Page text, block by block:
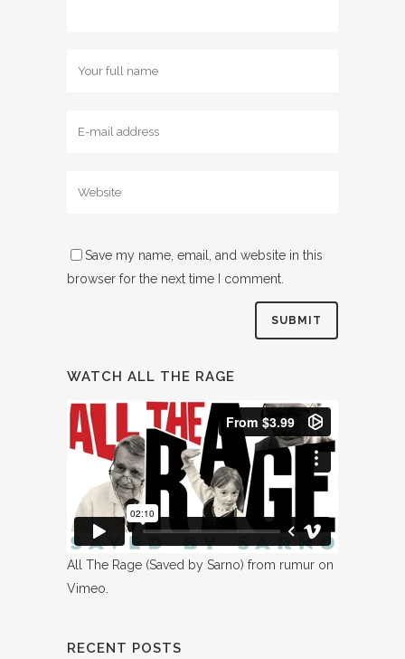
Save my name, email, and website in this
browser for the next time I comment.
WATCH ALL THE RAGE
All The Rage (Saved by Sarno) from rumur on
Vimeo
RECENT POSTS